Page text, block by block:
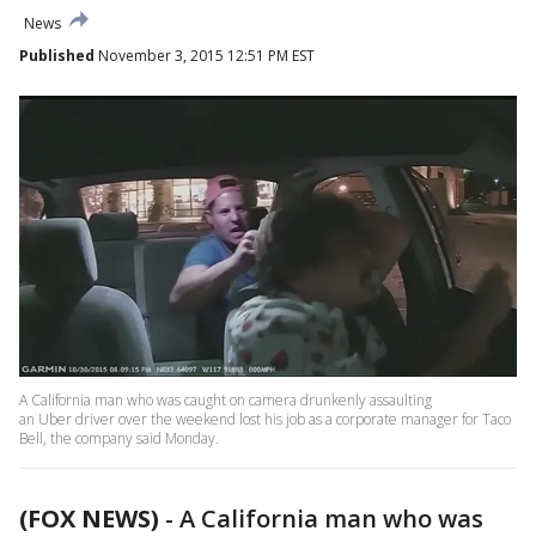
News
Published November 3, 2015 12:51 PM EST
A California man who was caught on camera drunkenly assaulting
an Uber driver over the weekend lost his job as a corporate manager for Taco
Bell, the company said Monday.
(FOX NEWS) - A California man who was